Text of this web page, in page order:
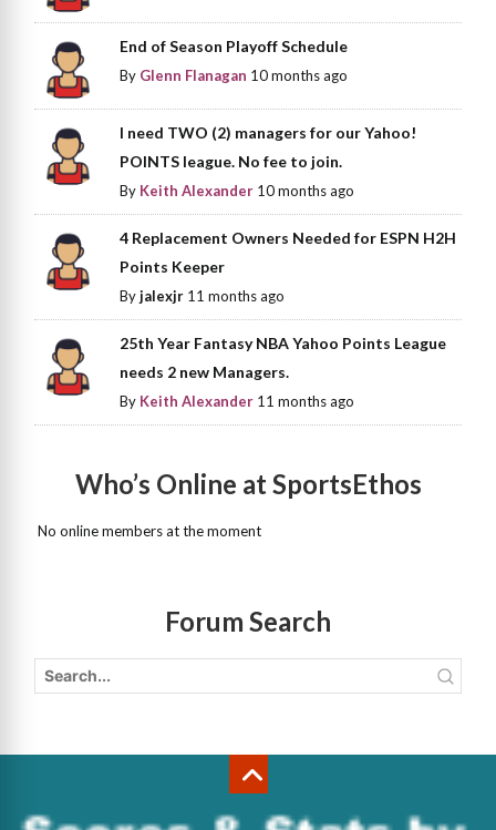
End of Season Playoff Schedule
By Glenn Flanagan 10 months ago
I need TWO (2) managers for our Yahoo!
POINTS league. No fee to join.
By Keith Alexander 10 months ago
4 Replacement Owners Needed for ESPN H2H
Points Keeper
Byjalexjr 11 months ago
25th Year Fantasy NBA Yahoo Points League
needs 2 new Managers.
By Keith Alexander 11 months ago
Who’s Online at SportsEthos
No online members at the moment
Forum Search